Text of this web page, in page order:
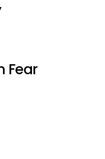
Fear